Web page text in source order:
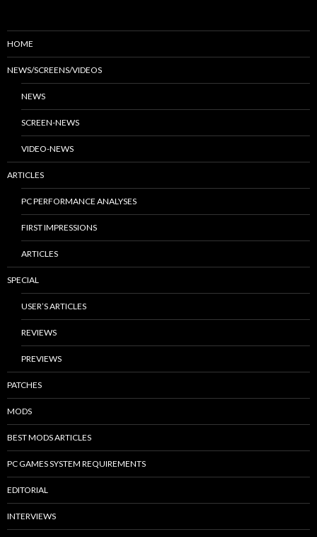
HOME
NEWS/SCREENS/VIDEOS
NEWS
SCREEN-NEWS
VIDEO-NEWS
ARTICLES
PC PERFORMANCE ANALYSES
FIRST IMPRESSIONS
ARTICLES
SPECIAL
USER’S ARTICLES
REVIEWS
PREVIEWS
PATCHES
MODS
BEST MODS ARTICLES
PC GAMES SYSTEM REQUIREMENTS
EDITORIAL
INTERVIEWS